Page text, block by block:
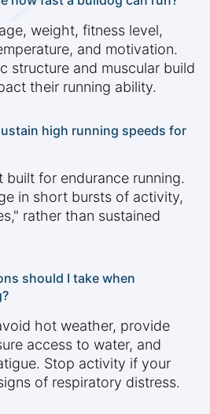
weight, fitness level,
and motivation.
structure and muscular build
their running ability.
high running speeds for
built for endurance running.
in short bursts of activity,
rather than sustained
should I take when
hot weather, provide
access to water, and
Stop activity if your
of respiratory distress.